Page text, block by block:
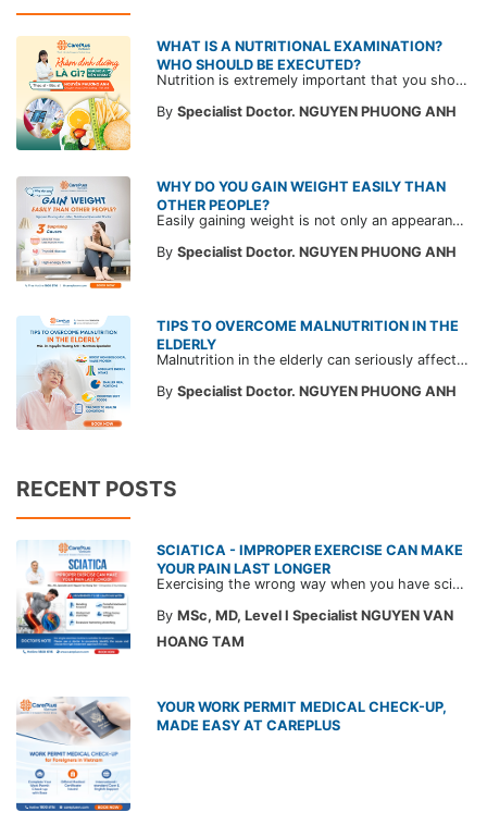
WHAT IS A NUTRITIONAL EXAMINATION?
WHO SHOULD BE EXECUTED?
Nutrition is extremely important that you should not ignore. Not only stopping at improving your physique but also helping you master a healthy and better life by implementing a diet full of nutrients to "extend your lifespan".
By Specialist Doctor. NGUYEN PHUONG ANH
WHY DO YOU GAIN WEIGHT EASILY THAN
OTHER PEOPLE?
Easily gaining weight is not only an appearance concern, but also a sign of potential health problems we need to pay attention to.
By Specialist Doctor. NGUYEN PHUONG ANH
TIPS TO OVERCOME MALNUTRITION IN THE
ELDERLY
Malnutrition in the elderly can seriously affect health and quality of life. Learn how to improve it through a balanced diet with CarePlus doctors.
By Specialist Doctor. NGUYEN PHUONG ANH
RECENT POSTS
SCIATICA - IMPROPER EXERCISE CAN MAKE
YOUR PAIN LAST LONGER
Exercising the wrong way when you have sciatica can make the pain worse and prolong your recovery. Check out this article from a CarePlus doctor to learn which movements to avoid and gain the right perspective on suitable treatment approaches.
By MSc, MD, Level I Specialist NGUYEN VAN
HOANG TAM
YOUR WORK PERMIT MEDICAL CHECK-UP,
MADE EASY AT CAREPLUS